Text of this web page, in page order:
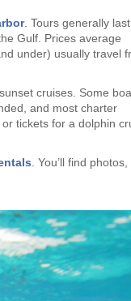
. Tours generally
Gulf. Prices average
under) usually travel
cruises. Some
and most charter
tickets for a dolphin
. You’ll find photos,